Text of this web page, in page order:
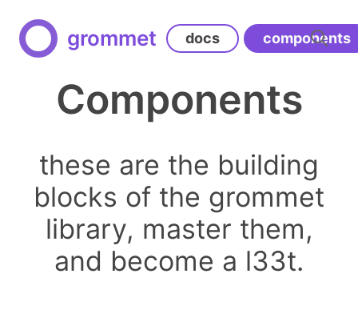
grommet docs components
Components
these are the building
blocks of the grommet
library, master them,
and become a l33t.